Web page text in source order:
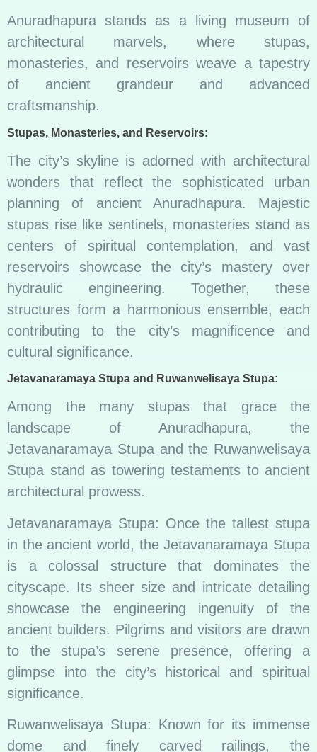
Anuradhapura stands as a living museum of
architectural marvels, where stupas,
monasteries, and reservoirs weave a tapestry
of ancient grandeur and advanced
craftsmanship.
Stupas, Monasteries, and Reservoirs:
The city’s skyline is adorned with architectural
wonders that reflect the sophisticated urban
planning of ancient Anuradhapura. Majestic
stupas rise like sentinels, monasteries stand as
centers of spiritual contemplation, and vast
reservoirs showcase the city’s mastery over
hydraulic engineering. Together, these
structures form a harmonious ensemble, each
contributing to the city’s magnificence and
cultural significance.
Jetavanaramaya Stupa and Ruwanwelisaya Stupa:
Among the many stupas that grace the
landscape of Anuradhapura, the
Jetavanaramaya Stupa and the Ruwanwelisaya
Stupa stand as towering testaments to ancient
architectural prowess.
Jetavanaramaya Stupa: Once the tallest stupa
in the ancient world, the Jetavanaramaya Stupa
is a colossal structure that dominates the
cityscape. Its sheer size and intricate detailing
showcase the engineering ingenuity of the
ancient builders. Pilgrims and visitors are drawn
to the stupa’s serene presence, offering a
glimpse into the city’s historical and spiritual
significance.
Ruwanwelisaya Stupa: Known for its immense
dome and finely carved railings, the